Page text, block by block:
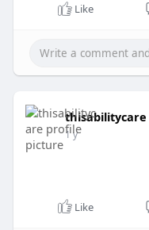
Like
thisabilitycare
1 y
Like